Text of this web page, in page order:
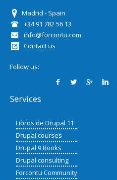
Madrid - Spain
+34 91 782 56 13
info@forcontu.com
Contact us
Follow us:
Services
Libros de Drupal 11
Drupal courses
Drupal 9 Books
Drupal consulting
Forcontu Community